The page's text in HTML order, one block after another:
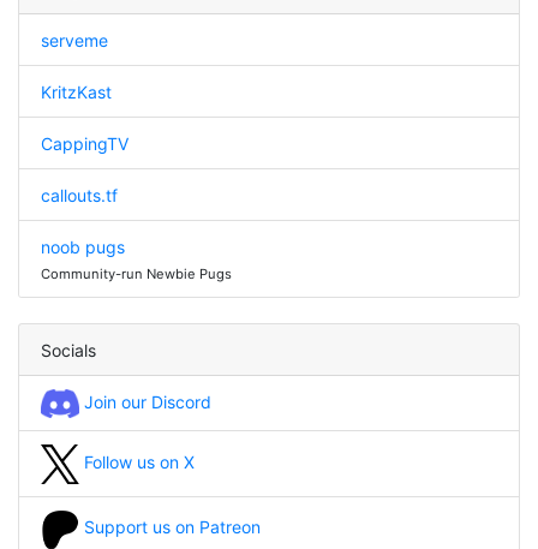
serveme
KritzKast
CappingTV
callouts.tf
noob pugs
Community-run Newbie Pugs
Socials
Join our Discord
Follow us on X
Support us on Patreon